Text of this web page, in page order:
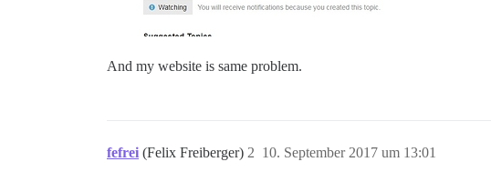
And my website is same problem.
fefrei (Felix Freiberger) 10. September 2017 um 13:01
2